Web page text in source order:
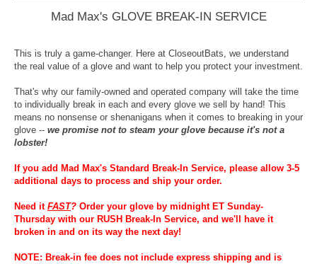
Mad Max's GLOVE BREAK-IN SERVICE
This is truly a game-changer. Here at CloseoutBats, we understand
the real value of a glove and want to help you protect your investment.
That's why our family-owned and operated company will take the time
to individually break in each and every glove we sell by hand! This
means no nonsense or shenanigans when it comes to breaking in your
glove -- we promise not to steam your glove because it's not a
lobster!
If you add Mad Max's Standard Break-In Service, please allow 3-5
additional days to process and ship your order.
Need it FAST? Order your glove by midnight ET Sunday-
Thursday with our RUSH Break-In Service, and we'll have it
broken in and on its way the next day!
NOTE: Break-in fee does not include express shipping and is